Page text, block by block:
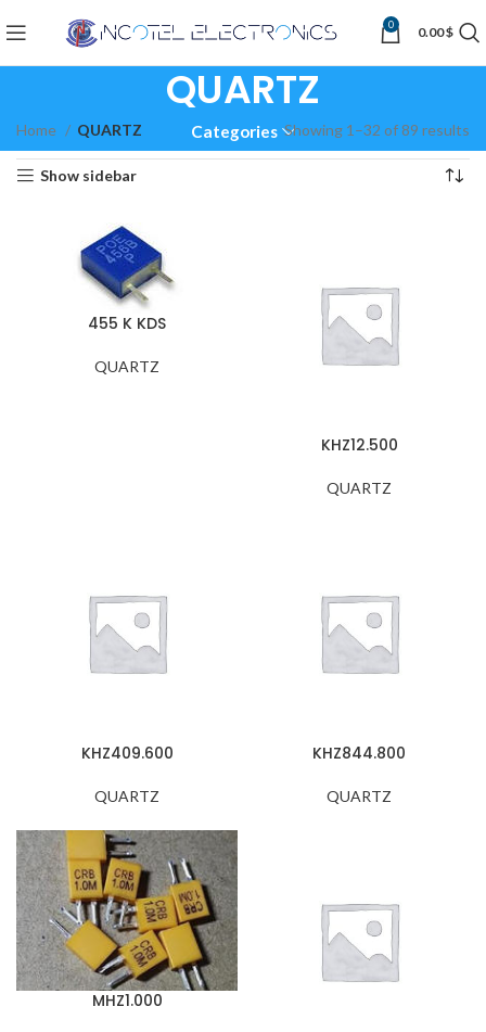
0 0.00$
QUARTZ
Categories
Home QUARTZ Showing 1–32 of 89 results
Show sidebar
455 K KDS
QUARTZ
KHZ12.500
QUARTZ
KHZ409.600
QUARTZ
KHZ844.800
QUARTZ
MHZ1.000